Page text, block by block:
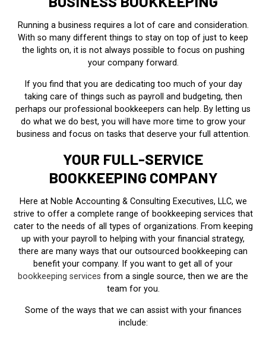
Running a business requires a lot of care and consideration.
With so many different things to stay on top of just to keep
the lights on, it is not always possible to focus on pushing
your company forward.
If you find that you are dedicating too much of your day
taking care of things such as payroll and budgeting, then
perhaps our professional bookkeepers can help. By letting us
do what we do best, you will have more time to grow your
business and focus on tasks that deserve your full attention.
YOUR FULL-SERVICE
BOOKKEEPING COMPANY
Here at Noble Accounting & Consulting Executives, LLC, we
strive to offer a complete range of bookkeeping services that
cater to the needs of all types of organizations. From keeping
up with your payroll to helping with your financial strategy,
there are many ways that our outsourced bookkeeping can
benefit your company. If you want to get all of your
bookkeeping services from a single source, then we are the
team for you.
Some of the ways that we can assist with your finances
include: